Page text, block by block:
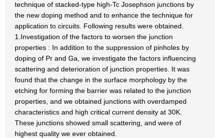
technique of stacked-type high-Tc Josephson junctions by
the new doping method and to enhance the technique for
application to circuits. Following results were obtained.
1.Investigation of the factors to worsen the junction
properties : In addition to the suppression of pinholes by
doping of Pr and Ga, we investigate the factors influencing
scattering and deterioration of junction properties. It was
found that the change in the surface morphology by the
etching for forming the barrier was related to the junction
properties, and we obtained junctions with overdamped
characteristics and high critical current density at 30K.
These junctions showed small scattering, and were of
highest quality we ever obtained.